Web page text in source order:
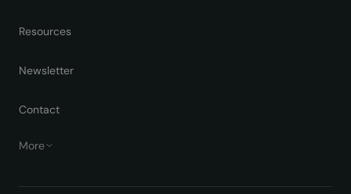
Resources
Newsletter
Contact
More